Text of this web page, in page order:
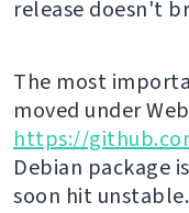
release doesn't
The most
moved under
https://
Debian package
soon hit unstable.